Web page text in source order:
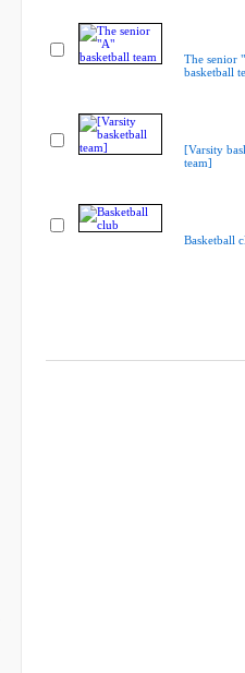
The senior
basketball
[Varsity
team]
Basketball